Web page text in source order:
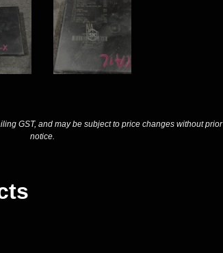
GST, and may be subject to price changes without prior
notice.